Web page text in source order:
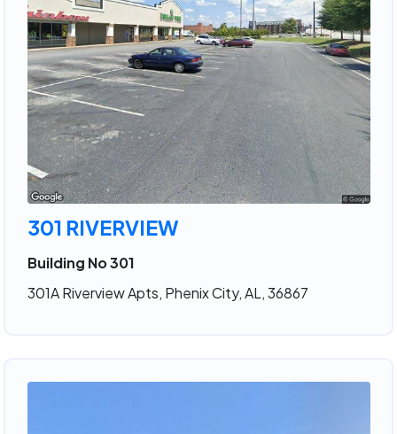
301 RIVERVIEW
Building No 301
301A Riverview Apts, Phenix City, AL, 36867